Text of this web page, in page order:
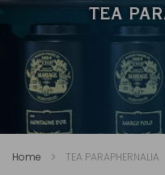
TEA
Home TEA PARAPHERNALIA